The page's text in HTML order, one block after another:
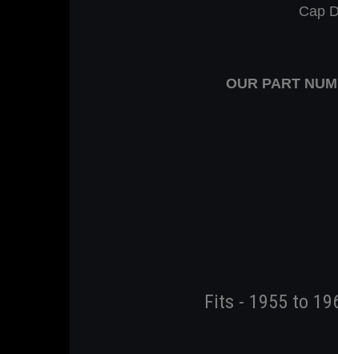
Cap
OUR PART
Fits - 1955 to